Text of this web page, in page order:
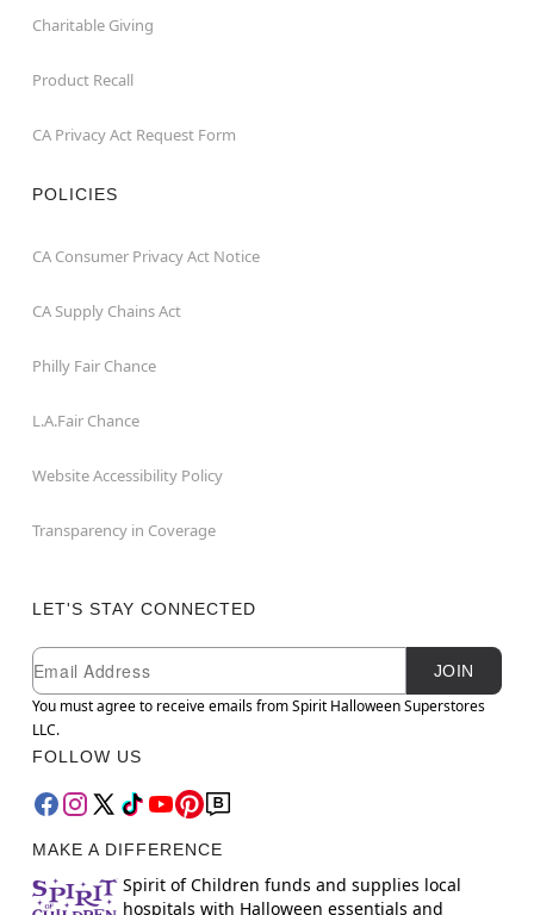
Charitable Giving
Product Recall
CA Privacy Act Request Form
POLICIES
CA Consumer Privacy Act Notice
CA Supply Chains Act
Philly Fair Chance
L.A.Fair Chance
Website Accessibility Policy
Transparency in Coverage
LET'S STAY CONNECTED
Newsletter Subscription
Email
JOIN
You must agree to receive emails from Spirit Halloween Superstores
LLC.
FOLLOW US
MAKE A DIFFERENCE
Spirit of Children funds and supplies local
hospitals with Halloween essentials and